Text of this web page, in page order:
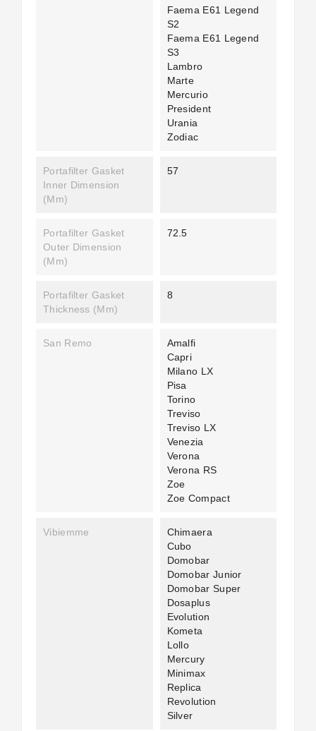
Faema E61 Legend
S2
Faema E61 Legend
S3
Lambro
Marte
Mercurio
President
Urania
Zodiac
Portafilter Gasket
Inner Dimension
(mm)
57
Portafilter Gasket
Outer Dimension
(mm)
72.5
Portafilter Gasket
Thickness (mm)
8
San Remo
Amalfi
Capri
Milano LX
Pisa
Torino
Treviso
Treviso LX
Venezia
Verona
Verona RS
Zoe
Zoe Compact
Vibiemme
Chimaera
Cubo
Domobar
Domobar Junior
Domobar Super
Dosaplus
Evolution
Kometa
Lollo
Mercury
Minimax
Replica
Revolution
Silver